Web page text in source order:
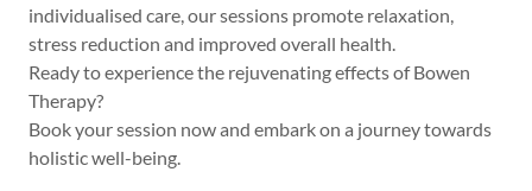
individualised care, our sessions promote relaxation,
stress reduction and improved overall health.
Ready to experience the rejuvenating effects of Bowen
Therapy?
Book your session now and embark on a journey towards
holistic well-being.